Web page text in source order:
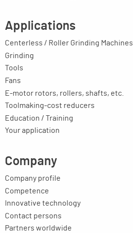
Applications
Centerless / Roller Grinding Machines
Grinding
Tools
Fans
E-motor rotors, rollers, shafts, etc.
Toolmaking-cost reducers
Education / Training
Your application
Company
Company profile
Competence
Innovative technology
Contact persons
Partners worldwide